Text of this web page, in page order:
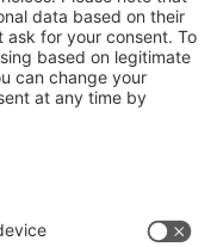
oil, gas, water
functions without
industries. This is
present itself in
and trade
expanding
trade fairs, a high